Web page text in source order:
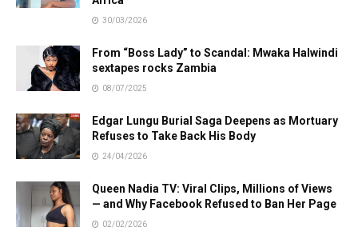
30/03/2026
From “Boss Lady” to Scandal: Mwaka Halwindi
sextapes rocks Zambia
08/07/2025
Edgar Lungu Burial Saga Deepens as Mortuary
Refuses to Take Back His Body
24/04/2026
Queen Nadia TV: Viral Clips, Millions of Views
— and Why Facebook Refused to Ban Her Page
02/02/2026